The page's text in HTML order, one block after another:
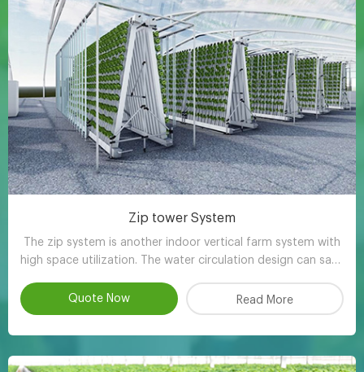
Zip tower System
The zip system is another indoor vertical farm system with
high space utilization. The water circulation design can save
Quote Now
Read More